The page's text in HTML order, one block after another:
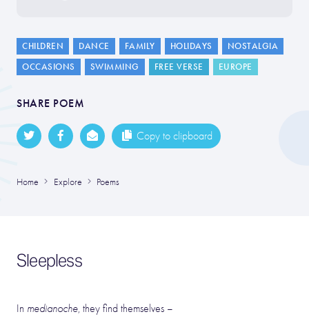
CHILDREN DANCE FAMILY HOLIDAYS
NOSTALGIA
OCCASIONS
SWIMMING FREE VERSE EUROPE
SHARE POEM
Copy to clipboard
Home Explore Poems
Sleepless
In medianoche, they find themselves –